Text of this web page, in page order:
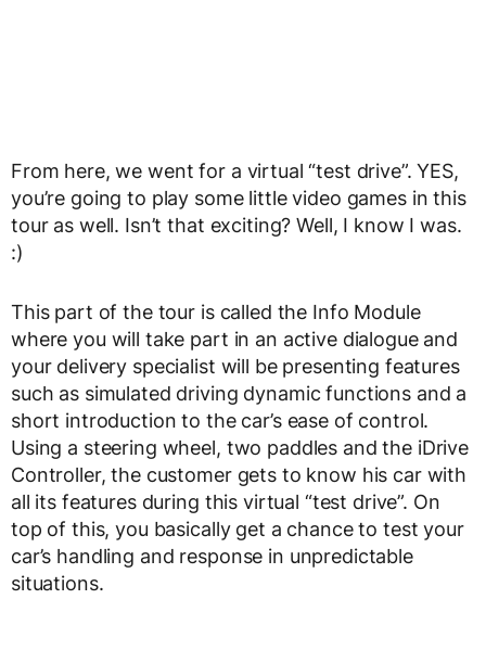
From here, we went for a virtual “test drive”. YES,
you’re going to play some little video games in this
tour as well. Isn’t that exciting? Well, I know I was.
:)
This part of the tour is called the Info Module
where you will take part in an active dialogue and
your delivery specialist will be presenting features
such as simulated driving dynamic functions and a
short introduction to the car’s ease of control.
Using a steering wheel, two paddles and the iDrive
Controller, the customer gets to know his car with
all its features during this virtual “test drive”. On
top of this, you basically get a chance to test your
car’s handling and response in unpredictable
situations.